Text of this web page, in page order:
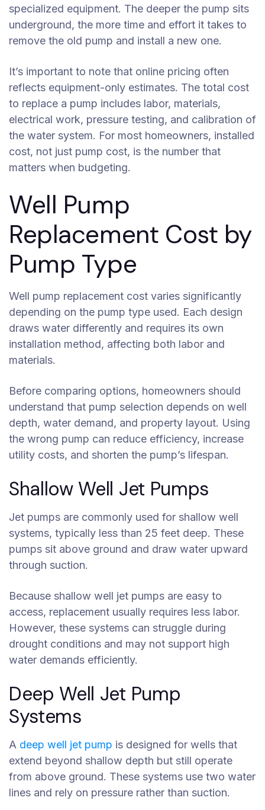
specialized equipment. The deeper the pump sits
underground, the more time and effort it takes to
remove the old pump and install a new one.
It’s important to note that online pricing often
reflects equipment-only estimates. The total cost
to replace a pump includes labor, materials,
electrical work, pressure testing, and calibration of
the water system. For most homeowners, installed
cost, not just pump cost, is the number that
matters when budgeting.
Well Pump
Replacement Cost by
Pump Type
Well pump replacement cost varies significantly
depending on the pump type used. Each design
draws water differently and requires its own
installation method, affecting both labor and
materials.
Before comparing options, homeowners should
understand that pump selection depends on well
depth, water demand, and property layout. Using
the wrong pump can reduce efficiency, increase
utility costs, and shorten the pump’s lifespan.
Shallow Well Jet Pumps
Jet pumps are commonly used for shallow well
systems, typically less than 25 feet deep. These
pumps sit above ground and draw water upward
through suction.
Because shallow well jet pumps are easy to
access, replacement usually requires less labor.
However, these systems can struggle during
drought conditions and may not support high
water demands efficiently.
Deep Well Jet Pump
Systems
A deep well jet pump is designed for wells that
extend beyond shallow depth but still operate
from above ground. These systems use two water
lines and rely on pressure rather than suction.